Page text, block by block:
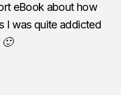
eBook about how
I was quite addicted
🙂